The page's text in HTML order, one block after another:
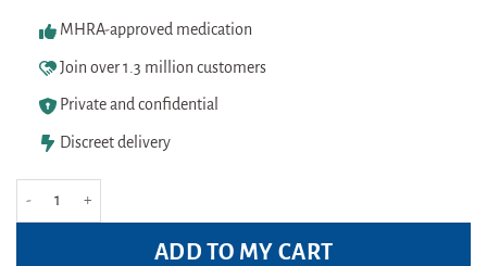
MHRA-approved medication
Join over 1.3 million customers
Private and confidential
Discreet delivery
ADD TO MY CART